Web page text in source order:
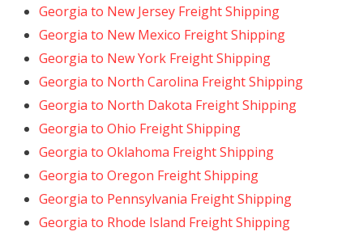
Georgia to New Jersey Freight Shipping
Georgia to New Mexico Freight Shipping
Georgia to New York Freight Shipping
Georgia to North Carolina Freight Shipping
Georgia to North Dakota Freight Shipping
Georgia to Ohio Freight Shipping
Georgia to Oklahoma Freight Shipping
Georgia to Oregon Freight Shipping
Georgia to Pennsylvania Freight Shipping
Georgia to Rhode Island Freight Shipping